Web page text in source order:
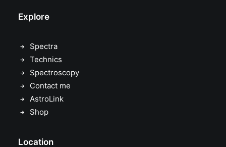
Explore
Spectra
Technics
Spectroscopy
Contact me
AstroLink
Shop
Location